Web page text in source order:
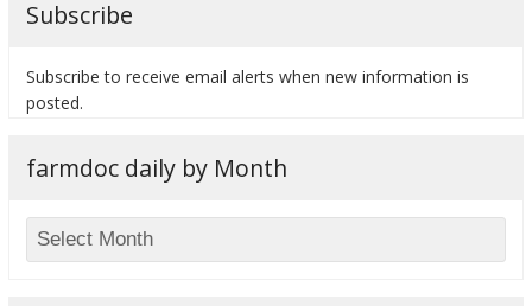
Subscribe
Subscribe to receive email alerts when new information is
posted.
farmdoc daily by Month